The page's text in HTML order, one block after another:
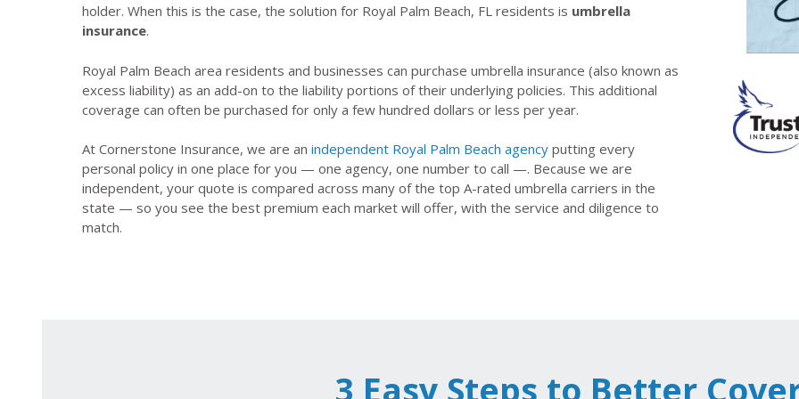
holder. When this is the case, the solution for Royal Palm Beach, FL residents is umbrella
insurance.
Royal Palm Beach area residents and businesses can purchase umbrella insurance (also known as
excess liability) as an add-on to the liability portions of their underlying policies. This additional
coverage can often be purchased for only a few hundred dollars or less per year.
At Cornerstone Insurance, we are an independent Royal Palm Beach agency putting every
personal policy in one place for you — one agency, one number to call —. Because we are
independent, your quote is compared across many of the top A-rated umbrella carriers in the
state — so you see the best premium each market will offer, with the service and diligence to
match.
3 Easy Steps to Better